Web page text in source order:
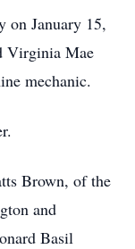
on January 15,
Virginia Mae
mechanic.
Brown, of the
and
Basil